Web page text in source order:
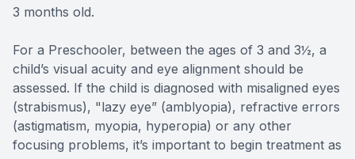
3 months old.
For a Preschooler, between the ages of 3 and 3½, a
child’s visual acuity and eye alignment should be
assessed. If the child is diagnosed with misaligned eyes
(strabismus), "lazy eye” (amblyopia), refractive errors
(astigmatism, myopia, hyperopia) or any other
focusing problems, it’s important to begin treatment as